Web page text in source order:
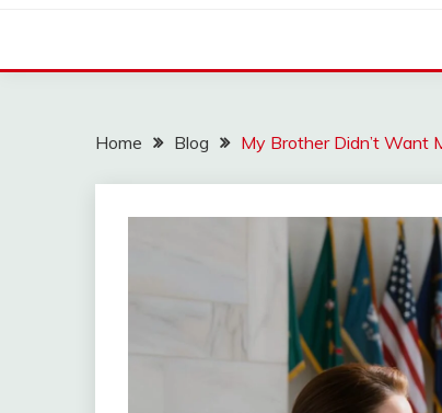
Home Blog My Brother Didn’t Want